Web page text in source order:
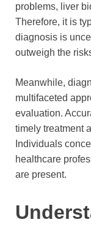
problems, liver
Therefore, it is
diagnosis is
outweigh the
Meanwhile,
multifaceted
evaluation.
timely treatment
Individuals
healthcare
are present.